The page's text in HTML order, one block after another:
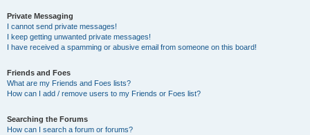
Private Messaging
I cannot send private messages!
I keep getting unwanted private messages!
I have received a spamming or abusive email from someone on this board!
Friends and Foes
What are my Friends and Foes lists?
How can I add / remove users to my Friends or Foes list?
Searching the Forums
How can I search a forum or forums?